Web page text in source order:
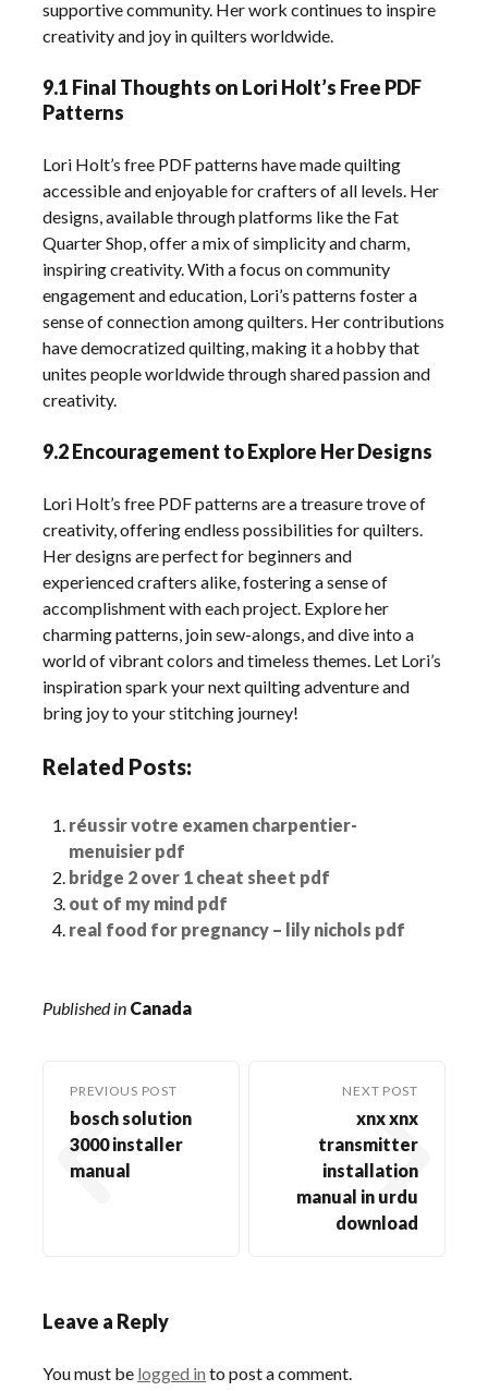
supportive community. Her work continues to inspire
creativity and joy in quilters worldwide.
9.1 Final Thoughts on Lori Holt’s Free PDF
Patterns
Lori Holt’s free PDF patterns have made quilting
accessible and enjoyable for crafters of all levels. Her
designs, available through platforms like the Fat
Quarter Shop, offer a mix of simplicity and charm,
inspiring creativity. With a focus on community
engagement and education, Lori’s patterns foster a
sense of connection among quilters. Her contributions
have democratized quilting, making it a hobby that
unites people worldwide through shared passion and
creativity.
9.2 Encouragement to Explore Her Designs
Lori Holt’s free PDF patterns are a treasure trove of
creativity, offering endless possibilities for quilters.
Her designs are perfect for beginners and
experienced crafters alike, fostering a sense of
accomplishment with each project. Explore her
charming patterns, join sew-alongs, and dive into a
world of vibrant colors and timeless themes. Let Lori’s
inspiration spark your next quilting adventure and
bring joy to your stitching journey!
Related Posts:
réussir votre examen charpentier-
menuisier pdf
bridge 2 over 1 cheat sheet pdf
out of my mind pdf
real food for pregnancy – lily nichols pdf
Published in Canada
PREVIOUS POST
bosch solution
3000 installer
manual
NEXT POST
xnx xnx
transmitter
installation
manual in urdu
download
Leave a Reply
You must be logged in to post a comment.